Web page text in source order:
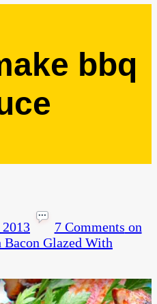
bbq
7 Comments on
Glazed With